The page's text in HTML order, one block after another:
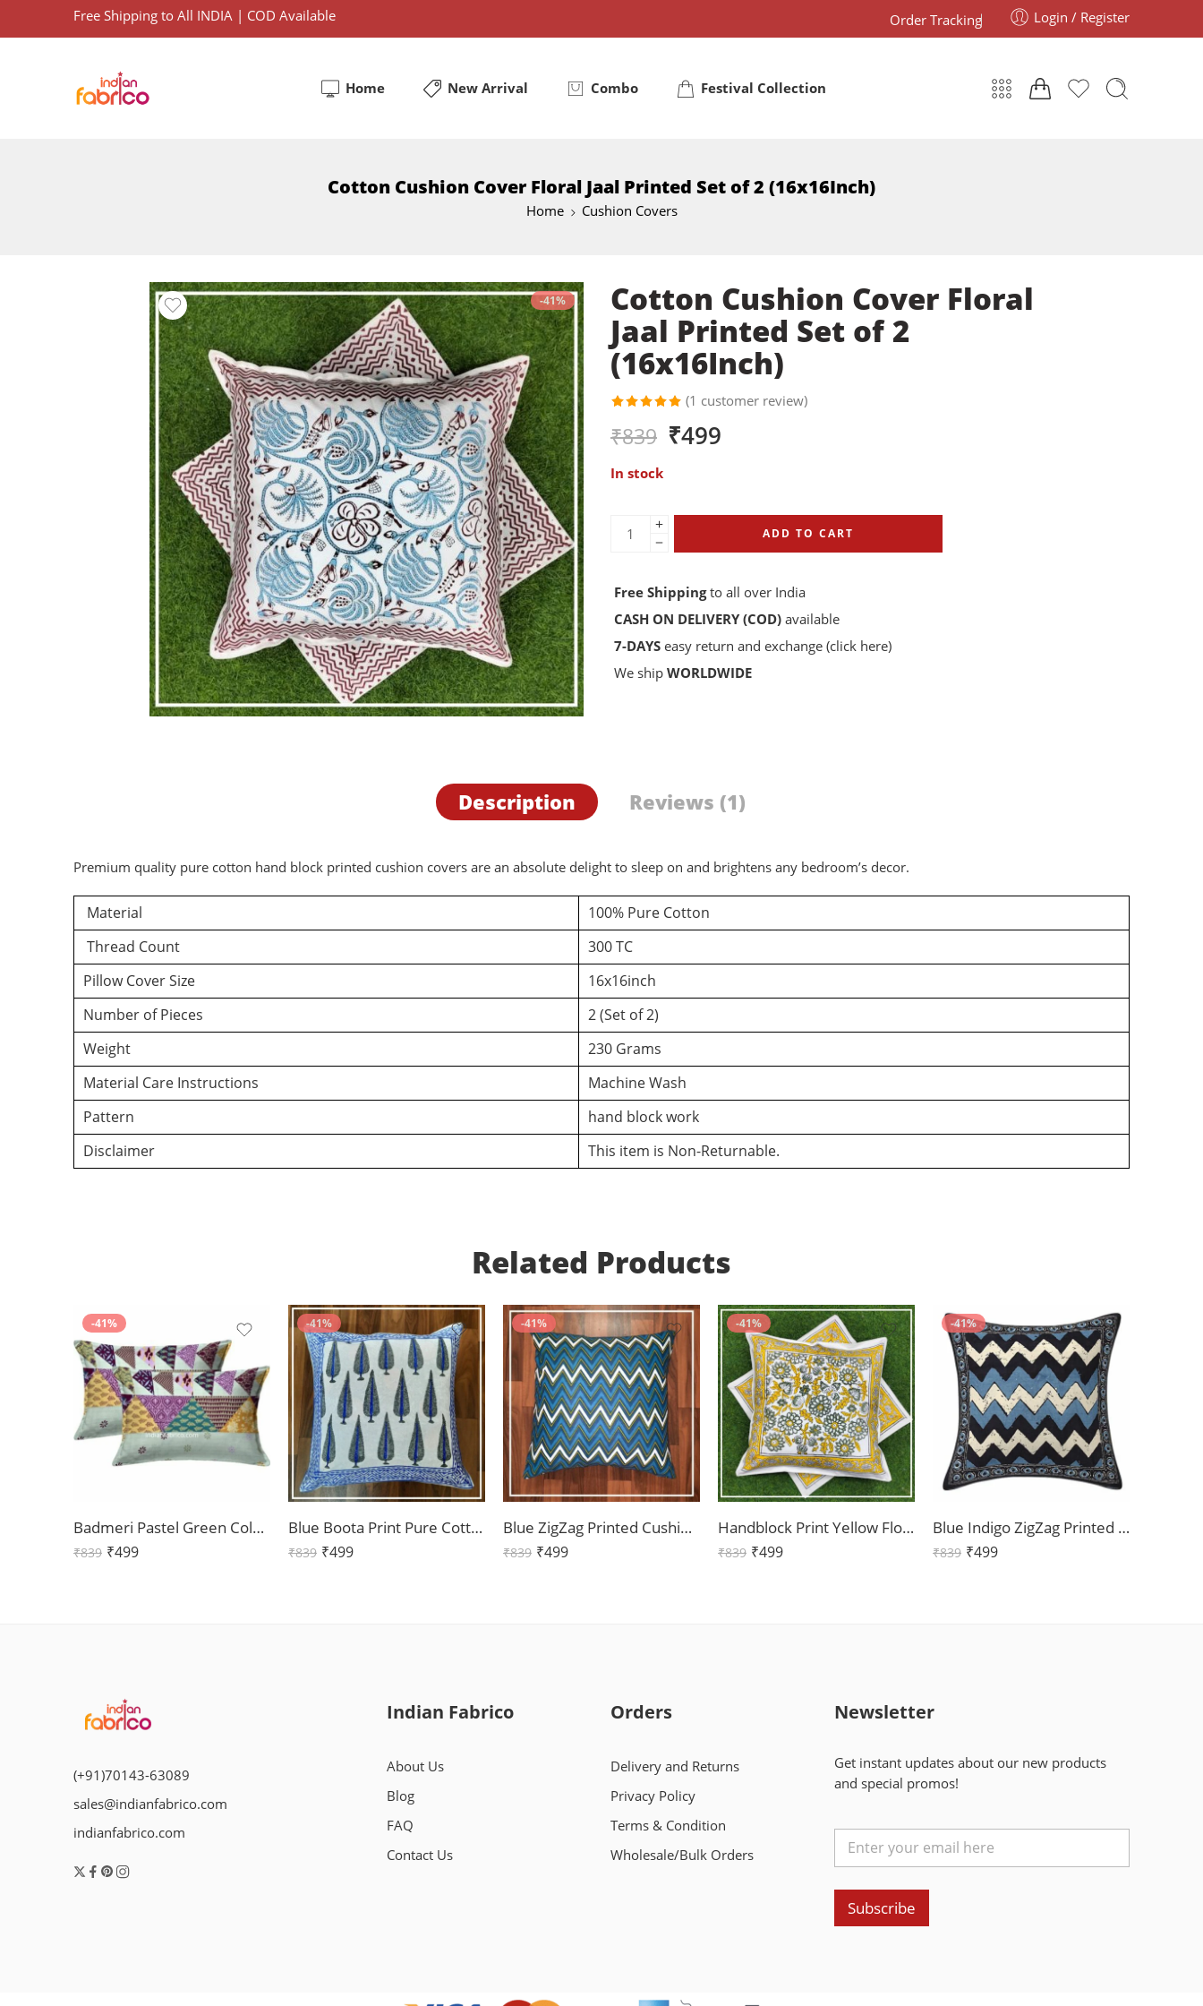
Free Shipping to All INDIA | COD Available Order Tracking Login / Register
Home New Arrival Combo Festival Collection
Cotton Cushion Cover Floral Jaal Printed Set of 2 (16x16Inch)
Home Cushion Covers
-41% Cotton Cushion Cover Floral
Jaal Printed Set of 2
(16x16Inch)
5.00out
of 5
customer
(1 customer review)
₹839 ₹499
In stock
ADD TO CART
Free Shippingto all over India
CASH ON DELIVERY (COD) available
7-DAYS easy return and exchange (click here)
We ship WORLDWIDE
Description Reviews (1)
Premium quality pure cotton hand block printed cushion covers are an absolute delight to sleep on and brightens any bedroom’s decor.
Material
100% Pure Cotton
Thread Count
300 TC
Pillow Cover Size
16x16inch
Number of Pieces
2 (Set of 2)
Weight
230 Grams
Material Care Instructions
Machine Wash
Pattern
hand block work
Disclaimer
This item is Non-Returnable.
Related Products
-41%
Badmeri Pastel Green Color Pillow Cover Pair (Set of 2)
₹839 ₹499
-41%
Blue Boota Print Pure Cotton Cushion Cover Set of 2 (16x16Inch)
₹839 ₹499
-41%
Blue ZigZag Printed Cushion Cover Set of 2 (16x16Inch)
₹839 ₹499
-41%
Handblock Print Yellow Floral Cushion Cover Cover Set of 2 (16x16Inch)
₹839 ₹499
-41%
Blue Indigo ZigZag Printed Cushion Covers Set of 2 (16x16Inch)
₹839 ₹499
(+91)70143-63089
sales@indianfabrico.com
indianfabrico.com
Indian Fabrico
About Us
Blog
FAQ
Contact Us
Orders
Delivery and Returns
Privacy Policy
Terms & Condition
Wholesale/Bulk Orders
Newsletter
Get instant updates about our new products
and special promos!
Subscribe